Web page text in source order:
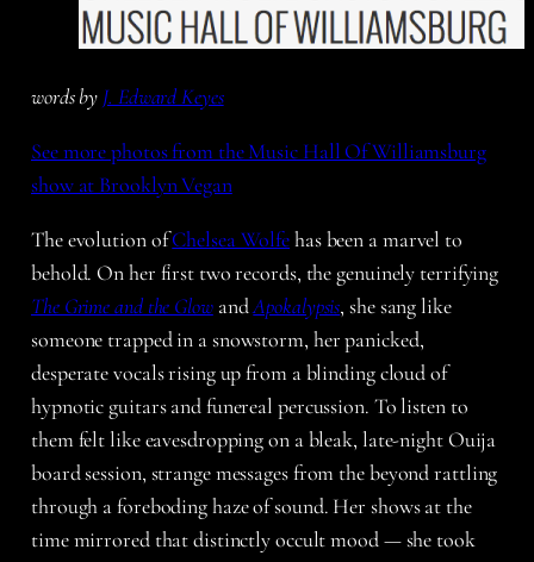
words by J. Edward Keyes
See more photos from the Music Hall Of Williamsburg
show at Brooklyn Vegan
The evolution ofChelsea Wolfehas been a marvel to
behold. On her first two records, the genuinely terrifying
The Grime and the GlowandApokalypsis, she sang like
someone trapped in a snowstorm, her panicked,
desperate vocals rising up from a blinding cloud of
hypnotic guitars and funereal percussion. To listen to
them felt like eavesdropping on a bleak, late-night Ouija
board session, strange messages from the beyond rattling
through a foreboding haze of sound. Her shows at the
time mirrored that distinctly occult mood — she took